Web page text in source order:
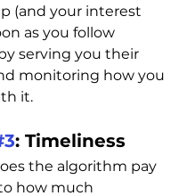
(and your interest
as you follow
serving you their
monitoring how you
it.
: Timeliness
the algorithm pay
how much